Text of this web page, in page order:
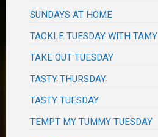
SUNDAYS AT HOME
TACKLE TUESDAY WITH TAMY
TAKE OUT TUESDAY
TASTY THURSDAY
TASTY TUESDAY
TEMPT MY TUMMY TUESDAY